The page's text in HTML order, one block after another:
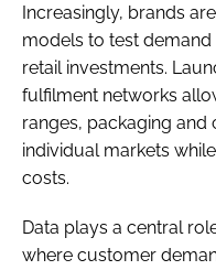
Increasingly, brands
models to test
retail investments.
fulfilment networks
ranges, packaging
individual markets
costs.
Data plays a central
where customer